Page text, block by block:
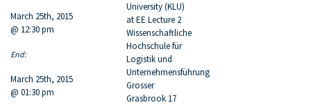
March 25th, 2015
@ 12:30 pm
End:
March 25th, 2015
@ 01:30 pm
University (KLU)
at EE Lecture 2
Wissenschaftliche
Hochschule für
Logistik und
Unternehmensführung
Grosser
Grasbrook 17